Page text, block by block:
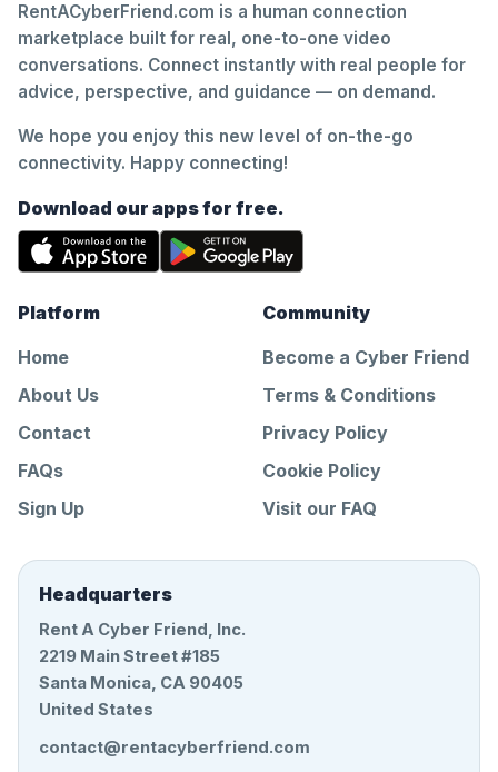
RentACyberFriend.com is a human connection
marketplace built for real, one-to-one video
conversations. Connect instantly with real people for
advice, perspective, and guidance — on demand.
We hope you enjoy this new level of on-the-go
connectivity. Happy connecting!
Download our apps for free.
Platform
Home
About Us
Contact
FAQs
Sign Up
Community
Become a Cyber Friend
Terms & Conditions
Privacy Policy
Cookie Policy
Visit our FAQ
Headquarters
Rent A Cyber Friend, Inc.
2219 Main Street #185
Santa Monica, CA 90405
United States
contact@rentacyberfriend.com